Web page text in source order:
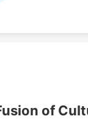
of